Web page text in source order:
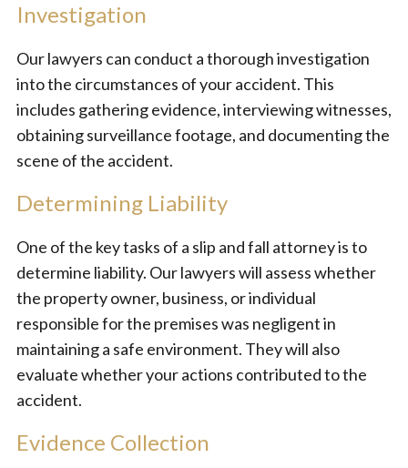
Investigation
Our lawyers can conduct a thorough investigation
into the circumstances of your accident. This
includes gathering evidence, interviewing witnesses,
obtaining surveillance footage, and documenting the
scene of the accident.
Determining Liability
One of the key tasks of a slip and fall attorney is to
determine liability. Our lawyers will assess whether
the property owner, business, or individual
responsible for the premises was negligent in
maintaining a safe environment. They will also
evaluate whether your actions contributed to the
accident.
Evidence Collection